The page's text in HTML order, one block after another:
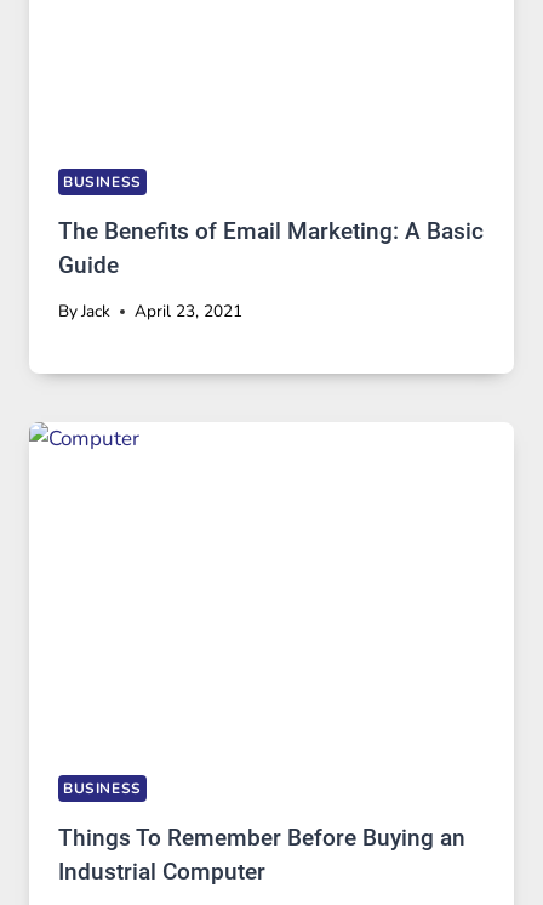
BUSINESS
The Benefits of Email Marketing: A Basic
Guide
ByJack April 23, 2021
BUSINESS
Things To Remember Before Buying an
Industrial Computer